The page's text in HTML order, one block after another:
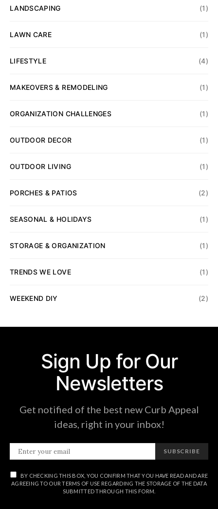
LANDSCAPING (1)
LAWN CARE (1)
LIFESTYLE (4)
MAKEOVERS & REMODELING (1)
ORGANIZATION CHALLENGES (1)
OUTDOOR DECOR (1)
OUTDOOR LIVING (1)
PORCHES & PATIOS (2)
SEASONAL & HOLIDAYS (1)
STORAGE & ORGANIZATION (1)
TRENDS WE LOVE (1)
WEEKEND DIY (2)
Sign Up for Our
Newsletters
Get notified of the best new Curb Appeal
ideas, right in your inbox!
SUBSCRIBE
BY CHECKING THIS BOX, YOU CONFIRM THAT YOU HAVE READ AND ARE
AGREEING TO OUR TERMS OF USE REGARDING THE STORAGE OF THE DATA
SUBMITTED THROUGH THIS FORM.